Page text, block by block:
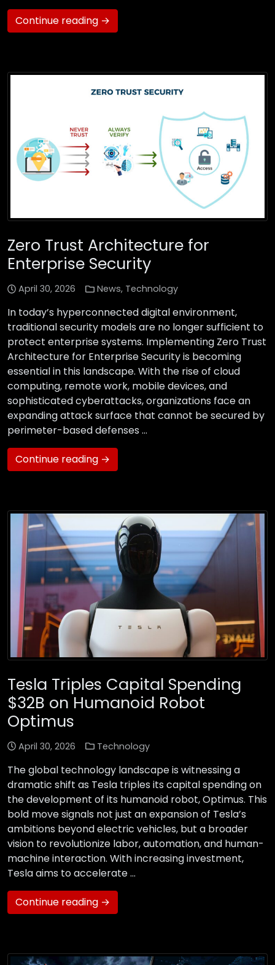
Continue reading →
Zero Trust Architecture for
Enterprise Security
April 30, 2026 News, Technology
In today’s hyperconnected digital environment,
traditional security models are no longer sufficient to
protect enterprise systems. Implementing Zero Trust
Architecture for Enterprise Security is becoming
essential in this landscape. With the rise of cloud
computing, remote work, mobile devices, and
sophisticated cyberattacks, organizations face an
expanding attack surface that cannot be secured by
perimeter-based defenses …
Continue reading →
Tesla Triples Capital Spending
$32B on Humanoid Robot
Optimus
April 30, 2026 Technology
The global technology landscape is witnessing a
dramatic shift as Tesla triples its capital spending on
the development of its humanoid robot, Optimus. This
bold move signals not just an expansion of Tesla’s
ambitions beyond electric vehicles, but a broader
vision to revolutionize labor, automation, and human-
machine interaction. With increasing investment,
Tesla aims to accelerate …
Continue reading →